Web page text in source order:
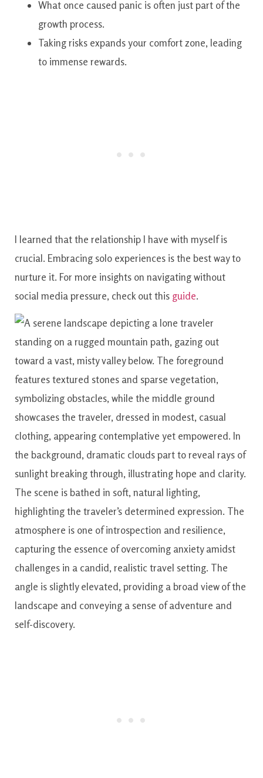
What once caused panic is often just part of the
growth process.
Taking risks expands your comfort zone, leading
to immense rewards.
I learned that the relationship I have with myself is
crucial. Embracing solo experiences is the best way to
nurture it. For more insights on navigating without
social media pressure, check out this guide.